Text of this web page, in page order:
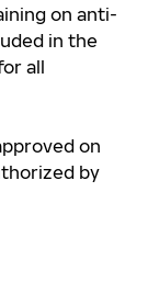
on anti-
in the
all
on
by